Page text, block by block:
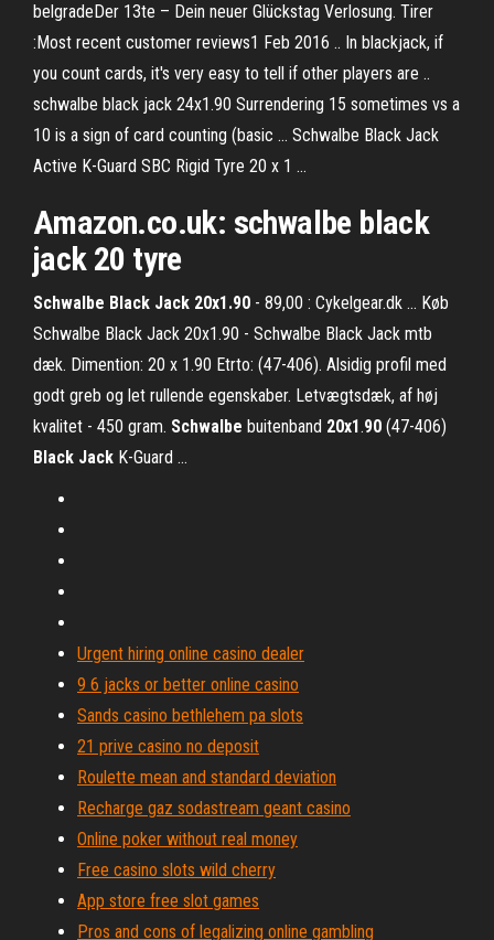
belgradeDer 13te – Dein neuer Glückstag Verlosung. Tirer
:Most recent customer reviews1 Feb 2016 .. In blackjack, if
you count cards, it's very easy to tell if other players are ..
schwalbe black jack 24x1.90 Surrendering 15 sometimes vs a
10 is a sign of card counting (basic ... Schwalbe Black Jack
Active K-Guard SBC Rigid Tyre 20 x 1 ...
Amazon.co.uk: schwalbe black
jack20 tyre
Schwalbe Black Jack 20x1.90 - 89,00 : Cykelgear.dk ... Køb
Schwalbe Black Jack 20x1.90 - Schwalbe Black Jack mtb
dæk. Dimention: 20 x 1.90 Etrto: (47-406). Alsidig profil med
godt greb og let rullende egenskaber. Letvægtsdæk, af høj
kvalitet - 450 gram. Schwalbe buitenband 20x1.90 (47-406)
Black Jack K-Guard ...
Urgent hiring online casino dealer
9 6 jacks or better online casino
Sands casino bethlehem pa slots
21 prive casino no deposit
Roulette mean and standard deviation
Recharge gaz sodastream geant casino
Online poker without real money
Free casino slots wild cherry
App store free slot games
Pros and cons of legalizing online gambling